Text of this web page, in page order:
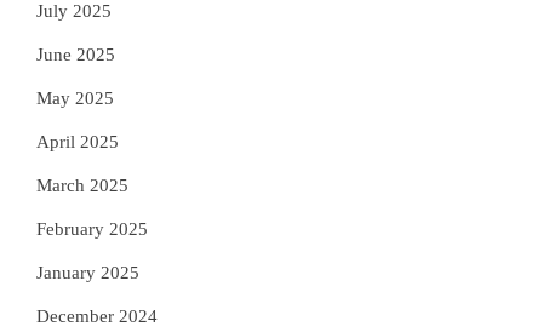
July 2025
June 2025
May 2025
April 2025
March 2025
February 2025
January 2025
December 2024